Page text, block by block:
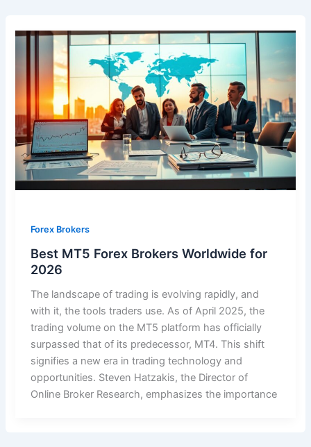
Forex Brokers
Best MT5 Forex Brokers Worldwide for
2026
The landscape of trading is evolving rapidly, and
with it, the tools traders use. As of April 2025, the
trading volume on the MT5 platform has officially
surpassed that of its predecessor, MT4. This shift
signifies a new era in trading technology and
opportunities. Steven Hatzakis, the Director of
Online Broker Research, emphasizes the importance